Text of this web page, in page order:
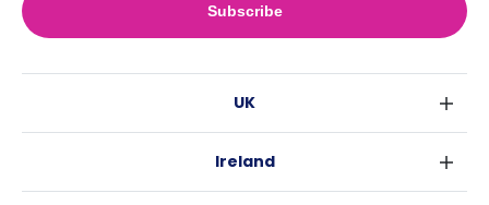
Subscribe
UK
Ireland